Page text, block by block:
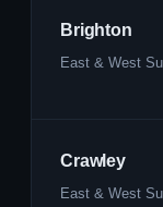
Brighton
East & West
Crawley
East & West